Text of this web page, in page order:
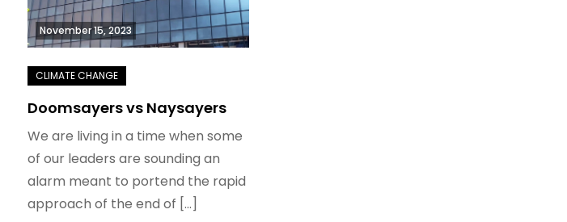
November 15, 2023
Doomsayers vs Naysayers
We are living in a time when some
of our leaders are sounding an
alarm meant to portend the rapid
approach of the end of […]